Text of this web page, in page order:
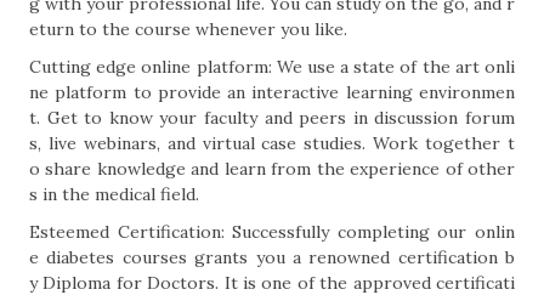
eturn to the course whenever you like.
Cutting edge online platform: We use a state of the art onli
ne platform to provide an interactive learning environmen
t. Get to know your faculty and peers in discussion forum
s, live webinars, and virtual case studies. Work together t
o share knowledge and learn from the experience of other
s in the medical field.
Esteemed Certification: Successfully completing our onlin
e diabetes courses grants you a renowned certification b
y Diploma for Doctors. It is one of the approved certificati